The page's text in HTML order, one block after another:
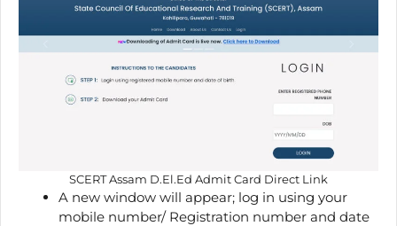
SCERT Assam D.El.Ed Admit Card Direct Link
A new window will appear; log in using your
mobile number/ Registration number and date